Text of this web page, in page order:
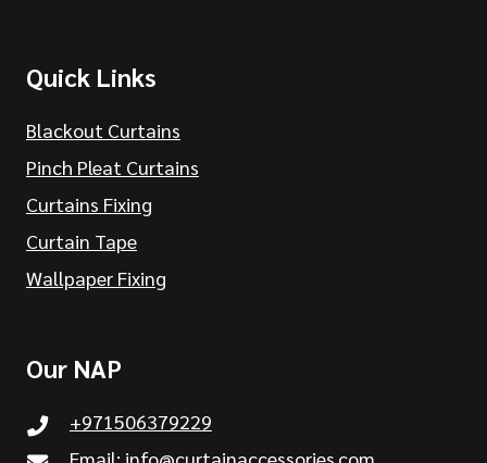
Quick Links
Blackout Curtains
Pinch Pleat Curtains
Curtains Fixing
Curtain Tape
Wallpaper Fixing
Our NAP
+971506379229